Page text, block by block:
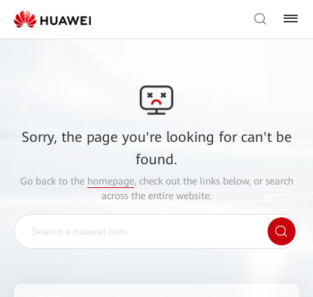
Sorry, the page you're looking for can't be
found.
Go back to the homepage, check out the links below, or search
across the entire website.